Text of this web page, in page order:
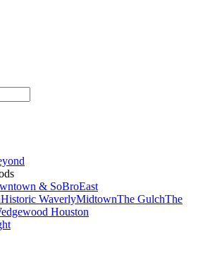
& SoBroEast
Historic WaverlyMidtownThe GulchThe
Houston